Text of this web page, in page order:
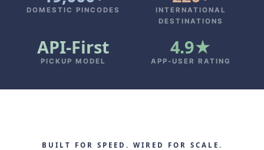
DOMESTIC PINCODES
INTERNATIONAL
DESTINATIONS
API‑First
PICKUP MODEL
4.9★
APP‑USER RATING
BUILT FOR SPEED. WIRED FOR SCALE.